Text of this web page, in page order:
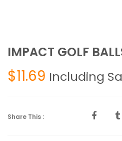
IMPACT GOLF
$11.69 Including
Share This :